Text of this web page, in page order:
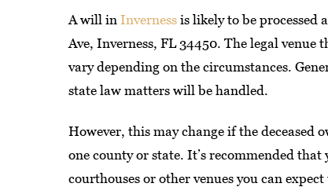
A will in Inverness is likely to be processed
Ave, Inverness, FL 34450. The legal
vary depending on the circumstances.
state law matters will be handled.
However, this may change if the deceased
one county or state. It’s recommended
courthouses or other venues you can